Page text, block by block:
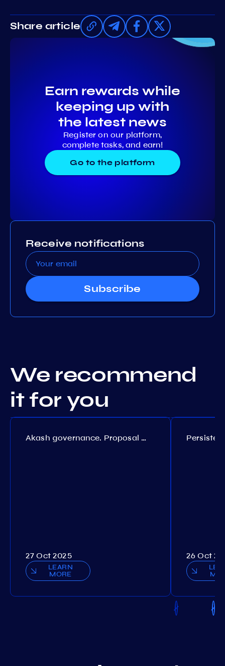
Share article
Earn rewards while
keeping up with
the latest news
Register on our platform,
complete tasks, and earn!
Go to the platform
Receive notifications
Subscribe
We recommend
it for you
Akash governance. Proposal №308
27 Oct 2025
LEARN
MORE
26 Oct